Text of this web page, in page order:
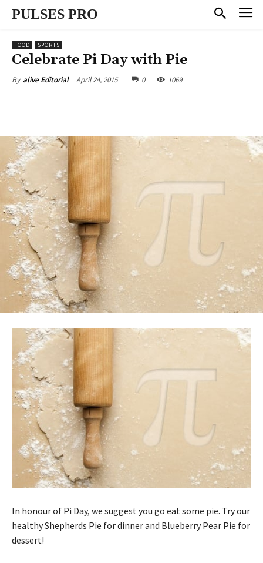
PULSES PRO
FOOD SPORTS
Celebrate Pi Day with Pie
By alive Editorial April 24, 2015 0 1069
In honour of Pi Day, we suggest you go eat some pie. Try our
healthy Shepherds Pie for dinner and Blueberry Pear Pie for
dessert!